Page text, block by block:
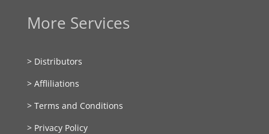
More Services
> Distributors
> Affliliations
> Terms and Conditions
> Privacy Policy